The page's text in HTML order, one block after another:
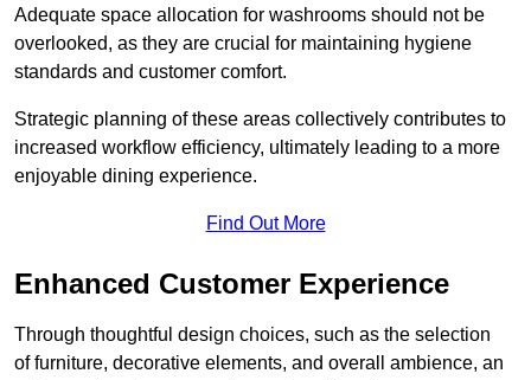
Adequate space allocation for washrooms should not be
overlooked, as they are crucial for maintaining hygiene
standards and customer comfort.
Strategic planning of these areas collectively contributes to
increased workflow efficiency, ultimately leading to a more
enjoyable dining experience.
Find Out More
Enhanced Customer Experience
Through thoughtful design choices, such as the selection
of furniture, decorative elements, and overall ambience, an